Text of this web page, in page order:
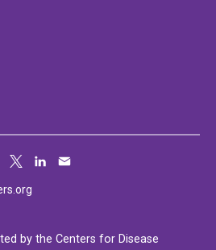
by the Centers for Disease